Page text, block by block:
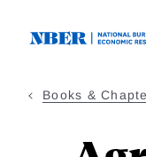
Books &